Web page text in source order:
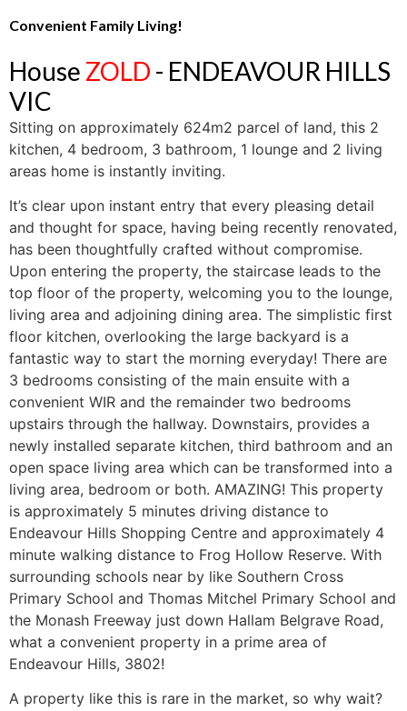
Convenient Family Living!
House ZOLD - ENDEAVOUR HILLS
VIC
Sitting on approximately 624m2 parcel of land, this 2
kitchen, 4 bedroom, 3 bathroom, 1 lounge and 2 living
areas home is instantly inviting.
It’s clear upon instant entry that every pleasing detail
and thought for space, having being recently renovated,
has been thoughtfully crafted without compromise.
Upon entering the property, the staircase leads to the
top floor of the property, welcoming you to the lounge,
living area and adjoining dining area. The simplistic first
floor kitchen, overlooking the large backyard is a
fantastic way to start the morning everyday! There are
3 bedrooms consisting of the main ensuite with a
convenient WIR and the remainder two bedrooms
upstairs through the hallway. Downstairs, provides a
newly installed separate kitchen, third bathroom and an
open space living area which can be transformed into a
living area, bedroom or both. AMAZING! This property
is approximately 5 minutes driving distance to
Endeavour Hills Shopping Centre and approximately 4
minute walking distance to Frog Hollow Reserve. With
surrounding schools near by like Southern Cross
Primary School and Thomas Mitchel Primary School and
the Monash Freeway just down Hallam Belgrave Road,
what a convenient property in a prime area of
Endeavour Hills, 3802!
A property like this is rare in the market, so why wait?